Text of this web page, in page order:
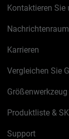
Kontaktieren Sie
Nachrichtenraum
Karrieren
Vergleichen Sie
Produktliste &
Support